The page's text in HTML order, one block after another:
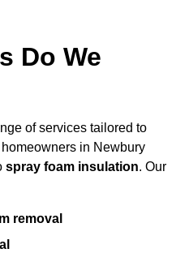
Do We
of services tailored to
in Newbury
spray foam insulation. Our
removal